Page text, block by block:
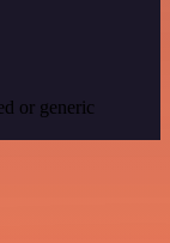
or generic